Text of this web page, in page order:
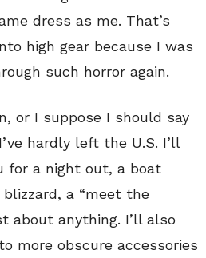
dress as me. That’s
high gear because I was
such horror again.
or I suppose I should say
hardly left the U.S. I’ll
for a night out, a boat
a “meet the
about anything. I’ll also
more obscure accessories